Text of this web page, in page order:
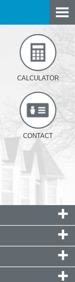
CALCULATOR
CONTACT